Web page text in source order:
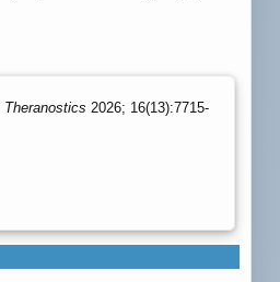
Theranostics 2026; 16(13):7715-